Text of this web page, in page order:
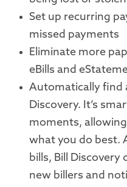
Set up recurring
missed payments
Eliminate more
eBills and
Automatically find
Discovery. It’s
moments,
what you do best.
bills, Bill Discovery
new billers and